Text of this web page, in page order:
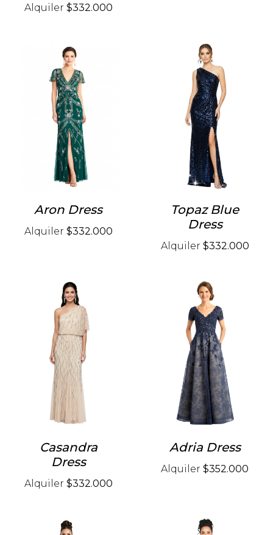
Alquiler $332.000
Aron Dress
Alquiler $332.000
Topaz Blue
Dress
Alquiler $332.000
Casandra
Dress
Alquiler $332.000
Adria Dress
Alquiler $352.000